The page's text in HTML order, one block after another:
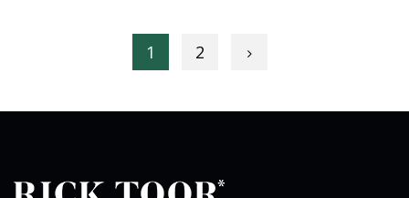
Posts navigation
1 2